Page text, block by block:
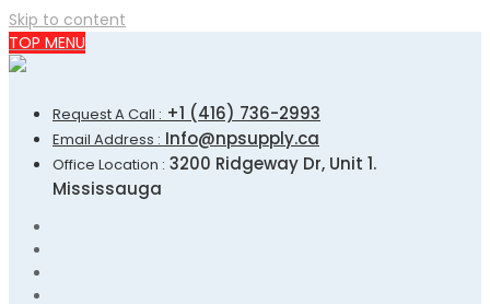
Skip to content
TOP MENU
Request A Call : +1 (416) 736-2993
Email Address : Info@npsupply.ca
Office Location : 3200 Ridgeway Dr, Unit 1.
Mississauga